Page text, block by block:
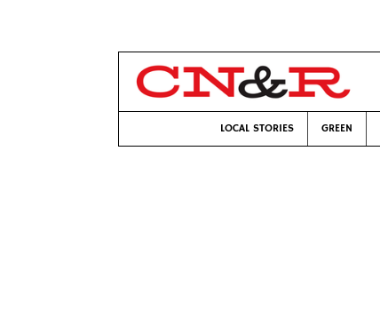
LOCAL STORIES GREEN